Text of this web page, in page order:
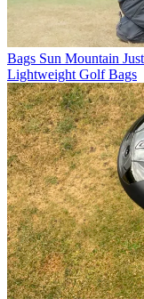
Bags Sun Mountain
Lightweight Golf Bags